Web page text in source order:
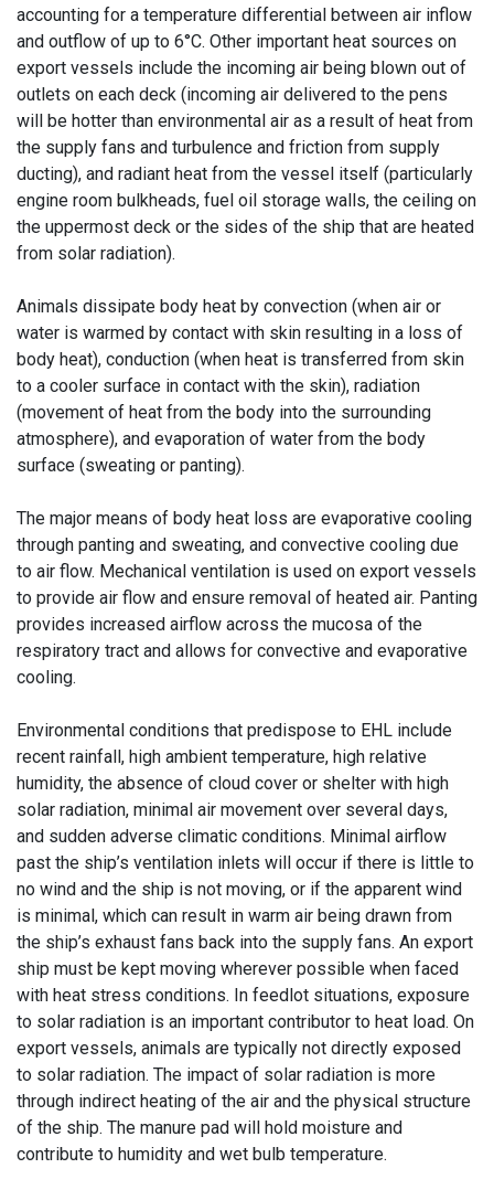
accounting for a temperature differential between air inflow
and outflow of up to 6°C. Other important heat sources on
export vessels include the incoming air being blown out of
outlets on each deck (incoming air delivered to the pens
will be hotter than environmental air as a result of heat from
the supply fans and turbulence and friction from supply
ducting), and radiant heat from the vessel itself (particularly
engine room bulkheads, fuel oil storage walls, the ceiling on
the uppermost deck or the sides of the ship that are heated
from solar radiation).
Animals dissipate body heat by convection (when air or
water is warmed by contact with skin resulting in a loss of
body heat), conduction (when heat is transferred from skin
to a cooler surface in contact with the skin), radiation
(movement of heat from the body into the surrounding
atmosphere), and evaporation of water from the body
surface (sweating or panting).
The major means of body heat loss are evaporative cooling
through panting and sweating, and convective cooling due
to air flow. Mechanical ventilation is used on export vessels
to provide air flow and ensure removal of heated air. Panting
provides increased airflow across the mucosa of the
respiratory tract and allows for convective and evaporative
cooling.
Environmental conditions that predispose to EHL include
recent rainfall, high ambient temperature, high relative
humidity, the absence of cloud cover or shelter with high
solar radiation, minimal air movement over several days,
and sudden adverse climatic conditions. Minimal airflow
past the ship’s ventilation inlets will occur if there is little to
no wind and the ship is not moving, or if the apparent wind
is minimal, which can result in warm air being drawn from
the ship’s exhaust fans back into the supply fans. An export
ship must be kept moving wherever possible when faced
with heat stress conditions. In feedlot situations, exposure
to solar radiation is an important contributor to heat load. On
export vessels, animals are typically not directly exposed
to solar radiation. The impact of solar radiation is more
through indirect heating of the air and the physical structure
of the ship. The manure pad will hold moisture and
contribute to humidity and wet bulb temperature.